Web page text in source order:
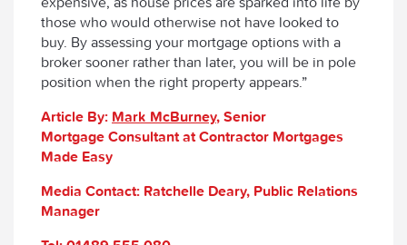
those who would otherwise not have looked to
buy. By assessing your mortgage options with a
broker sooner rather than later, you will be in pole
position when the right property appears.”
Article By: Mark McBurney, Senior
Mortgage Consultant at Contractor Mortgages
Made Easy
Media Contact: Ratchelle Deary, Public Relations
Manager